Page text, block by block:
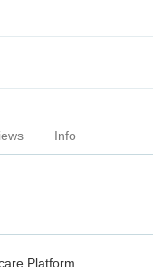
Info
Platform